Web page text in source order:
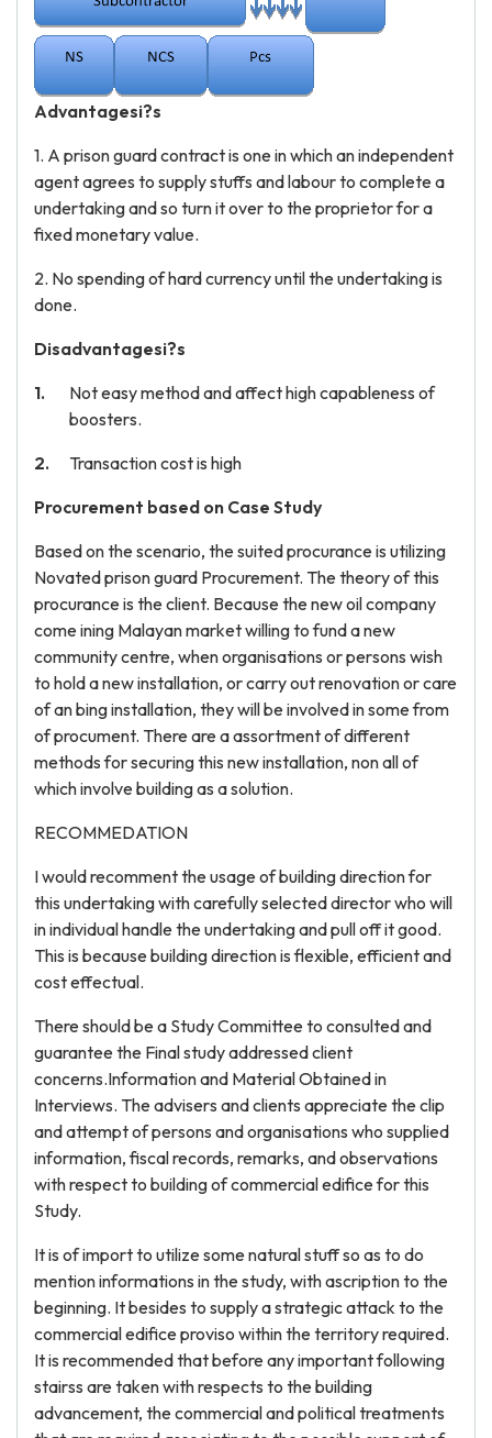
Advantagesi?s
1. A prison guard contract is one in which an independent
agent agrees to supply stuffs and labour to complete a
undertaking and so turn it over to the proprietor for a
fixed monetary value.
2. No spending of hard currency until the undertaking is
done.
Disadvantagesi?s
Not easy method and affect high capableness of
boosters.
Transaction cost is high
Procurement based on Case Study
Based on the scenario, the suited procurance is utilizing
Novated prison guard Procurement. The theory of this
procurance is the client. Because the new oil company
come ining Malayan market willing to fund a new
community centre, when organisations or persons wish
to hold a new installation, or carry out renovation or care
of an bing installation, they will be involved in some from
of procument. There are a assortment of different
methods for securing this new installation, non all of
which involve building as a solution.
RECOMMEDATION
I would recomment the usage of building direction for
this undertaking with carefully selected director who will
in individual handle the undertaking and pull off it good.
This is because building direction is flexible, efficient and
cost effectual.
There should be a Study Committee to consulted and
guarantee the Final study addressed client
concerns.Information and Material Obtained in
Interviews. The advisers and clients appreciate the clip
and attempt of persons and organisations who supplied
information, fiscal records, remarks, and observations
with respect to building of commercial edifice for this
Study.
It is of import to utilize some natural stuff so as to do
mention informations in the study, with ascription to the
beginning. It besides to supply a strategic attack to the
commercial edifice proviso within the territory required.
It is recommended that before any important following
stairss are taken with respects to the building
advancement, the commercial and political treatments